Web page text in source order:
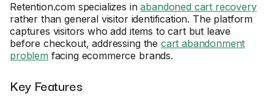
Retention.com specializes inabandoned cart recovery
rather than general visitor identification. The platform
captures visitors who add items to cart but leave
before checkout, addressing the cart abandonment
problemfacing ecommerce brands.
Key Features